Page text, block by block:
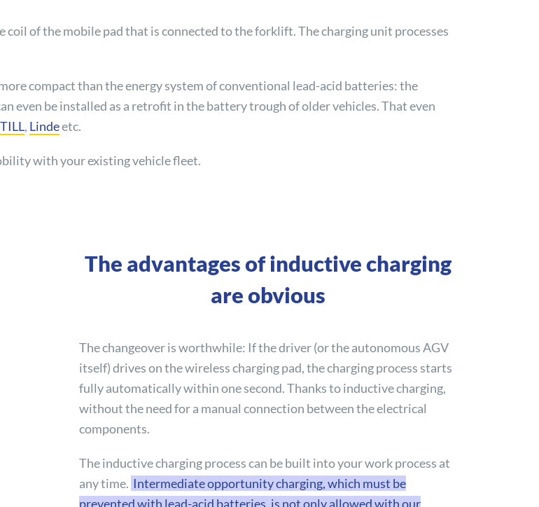
of the mobile pad that is connected to the forklift. The charging unit processes
compact than the energy system of conventional lead-acid batteries: the
even be installed as a retrofit in the battery trough of older vehicles. That even
, Lindeetc.
with your existing vehicle fleet.
The advantages of inductive charging
are obvious
The changeover is worthwhile: If the driver (or the autonomous AGV
itself) drives on the wireless charging pad, the charging process starts
fully automatically within one second. Thanks to inductive charging,
without the need for a manual connection between the electrical
components.
The inductive charging process can be built into your work process at
any time. Intermediate opportunity charging, which must be
prevented with lead-acid batteries, is not only allowed with our